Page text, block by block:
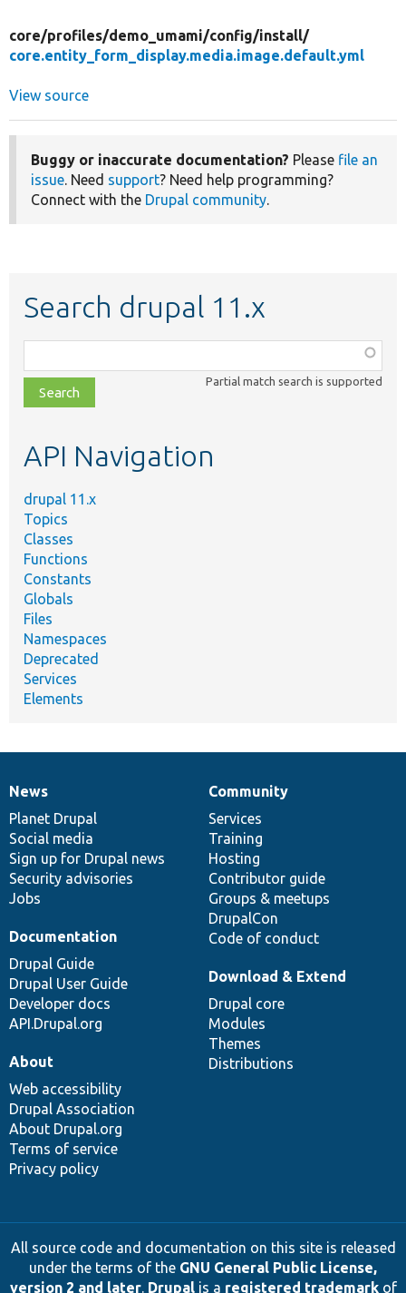
core/profiles/demo_umami/config/install/
core.entity_form_display.media.image.default.yml
View source
Buggy or inaccurate documentation? Please file an
issue. Need support? Need help programming?
Connect with the Drupal community.
Search drupal 11.x
class,
file,
topic,
Partial match search is supported
API Navigation
drupal 11.x
Topics
Classes
Functions
Constants
Globals
Files
Namespaces
Deprecated
Services
Elements
News
items
News
Planet Drupal
Social media
Sign up for Drupal news
Security advisories
Jobs
Our
community
Community
Services
Training
Hosting
Contributor guide
Groups & meetups
DrupalCon
Code of conduct
Documentation
Documentation
Drupal Guide
Drupal User Guide
Developer docs
API.Drupal.org
Drupal
code
base
Download & Extend
Drupal core
Modules
Themes
Distributions
Governance
of
community
About
Web accessibility
Drupal Association
About Drupal.org
Terms of service
Privacy policy
All source code and documentation on this site is released
under the terms of the GNU General Public License,
version 2 and later. Drupalis a registered trademarkof